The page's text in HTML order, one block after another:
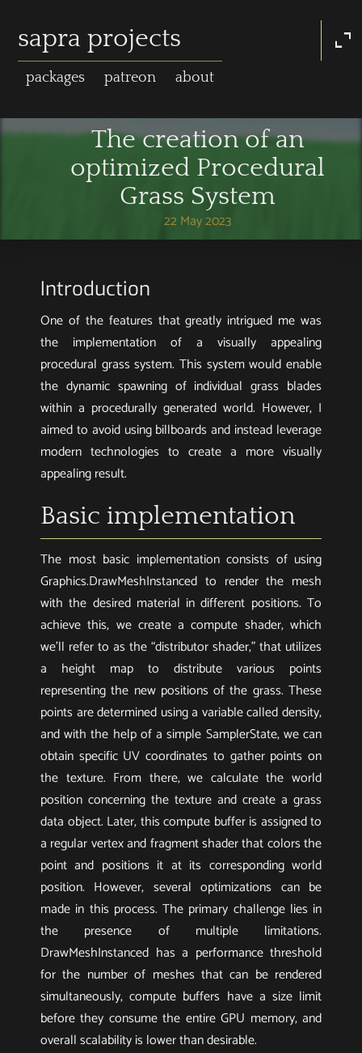
sapra projects
packages patreon about
The creation of an
optimized Procedural
Grass System
22 May 2023
expand_content
Introduction
One of the features that greatly intrigued me was
the implementation of a visually appealing
procedural grass system. This system would enable
the dynamic spawning of individual grass blades
within a procedurally generated world. However, I
aimed to avoid using billboards and instead leverage
modern technologies to create a more visually
appealing result.
Basic implementation
The most basic implementation consists of using
Graphics.DrawMeshInstanced to render the mesh
with the desired material in different positions. To
achieve this, we create a compute shader, which
we’ll refer to as the “distributor shader,” that utilizes
a height map to distribute various points
representing the new positions of the grass. These
points are determined using a variable called density,
and with the help of a simple SamplerState, we can
obtain specific UV coordinates to gather points on
the texture. From there, we calculate the world
position concerning the texture and create a grass
data object. Later, this compute buffer is assigned to
a regular vertex and fragment shader that colors the
point and positions it at its corresponding world
position. However, several optimizations can be
made in this process. The primary challenge lies in
the presence of multiple limitations.
DrawMeshInstanced has a performance threshold
for the number of meshes that can be rendered
simultaneously, compute buffers have a size limit
before they consume the entire GPU memory, and
overall scalability is lower than desirable.